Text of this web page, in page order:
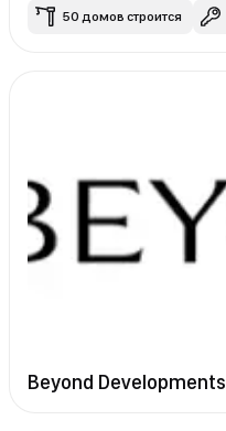
50 домов строится
Beyond Developments